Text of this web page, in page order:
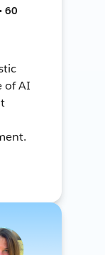
60
of AI